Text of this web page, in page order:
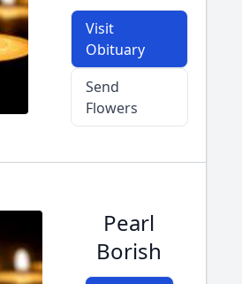
Visit
Obituary
Send
Flowers
Pearl
Borish